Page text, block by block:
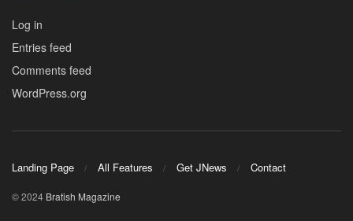
Log in
Entries feed
Comments feed
WordPress.org
Landing Page All Features Get JNews Contact
© 2024 Bratish Magazine